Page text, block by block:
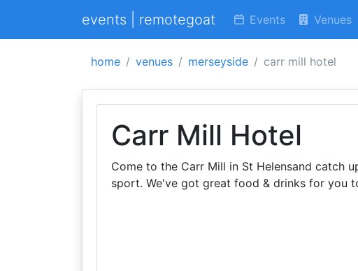
events | remotegoat Events Venues
home venues merseyside carr mill hotel
Carr Mill Hotel
Come to the Carr Mill in St Helensand catch
sport. We've got great food & drinks for you